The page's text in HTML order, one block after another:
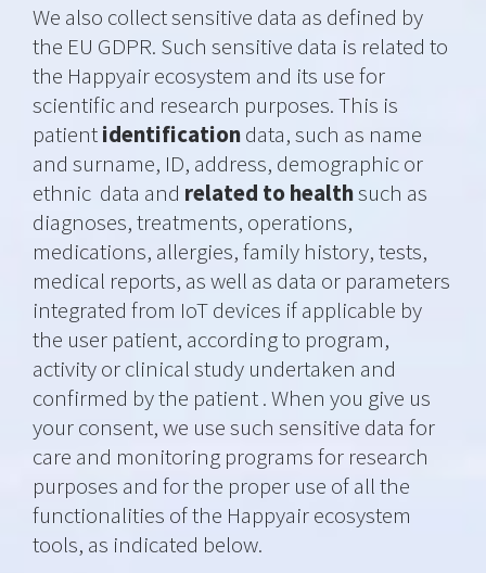
We also collect sensitive data as defined by
the EU GDPR. Such sensitive data is related to
the Happyair ecosystem and its use for
scientific and research purposes. This is
patientidentificationdata, such as name
and surname, ID, address, demographic or
ethnic data and related to healthsuch as
diagnoses, treatments, operations,
medications, allergies, family history, tests,
medical reports, as well as data or parameters
integrated from IoT devices if applicable by
the user patient, according to program,
activity or clinical study undertaken and
confirmed by the patient . When you give us
your consent, we use such sensitive data for
care and monitoring programs for research
purposes and for the proper use of all the
functionalities of the Happyair ecosystem
tools, as indicated below.